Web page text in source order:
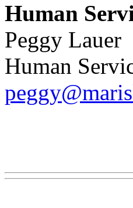
Human
Peggy Lauer
Human